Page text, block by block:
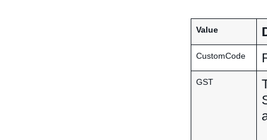
Value
CustomCode
GST